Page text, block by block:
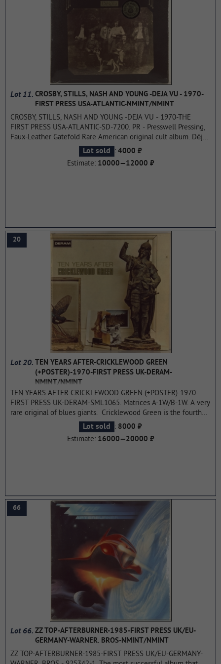
Lot 11. CROSBY, STILLS, NASH AND YOUNG -DEJA VU - 1970-
FIRST PRESS USA-ATLANTIC-NMINT/NMINT
CROSBY, STILLS, NASH AND YOUNG -DEJA VU - 1970-THE
FIRST PRESS USA-ATLANTIC-SD-7200. PR - Presswell Pressing,
Faux-Leather Gatefold Rare American original cult album. Déjà
Vu is the second studio album by Crosby, Stills, Nash and Young,
their first album as a quartet with Neil Young. Released in
March 1970 on Atlantic Records. Déjà Vu topped the pop
best result for both the band and all its members individually.
...more
Lot sold : 4000 ₽
Estimate: 10000—12000 ₽
20
Lot 20. TEN YEARS AFTER-CRICKLEWOOD GREEN
(+POSTER)-1970-FIRST PRESS UK-DERAM-
NMINT/NMINT
TEN YEARS AFTER-CRICKLEWOOD GREEN (+POSTER)-1970-
FIRST PRESS UK-DERAM-SML1065. Matrices A-1W/B-1W. A very
rare original of blues giants. Cricklewood Green is the fourth
studio album by blues rock band Ten Years After, released in
1970. Allmusic gave Cricklewood Green an exceptionally
positive retrospective review, praising each individual track and
Australia -19 place....more
Lot sold : 8000 ₽
Estimate: 16000—20000 ₽
66
Lot 66. ZZ TOP-AFTERBURNER-1985-FIRST PRESS UK/EU-
GERMANY-WARNER. BROS-NMINT/NMINT
ZZ TOP-AFTERBURNER-1985-FIRST PRESS UK/EU-GERMANY-